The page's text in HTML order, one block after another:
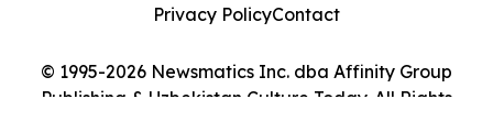
© 1995-2026 Newsmatics Inc. dba Affinity Group
Publishing & Uzbekistan Culture Today. All Rights
Privacy PolicyContact